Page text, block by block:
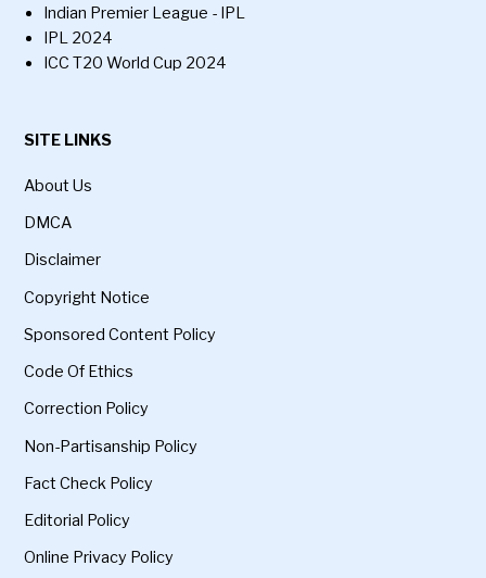
Indian Premier League - IPL
IPL 2024
ICC T20 World Cup 2024
SITE LINKS
About Us
DMCA
Disclaimer
Copyright Notice
Sponsored Content Policy
Code Of Ethics
Correction Policy
Non-Partisanship Policy
Fact Check Policy
Editorial Policy
Online Privacy Policy